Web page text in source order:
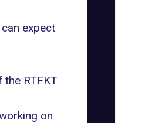
expect
RTFKT
on